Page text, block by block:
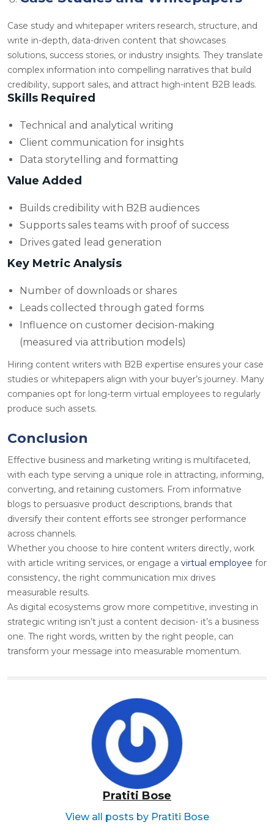
Case study and whitepaper writers research, structure, and
write in-depth, data-driven content that showcases
solutions, success stories, or industry insights. They translate
complex information into compelling narratives that build
credibility, support sales, and attract high-intent B2B leads.
Skills Required
Technical and analytical writing
Client communication for insights
Data storytelling and formatting
Value Added
Builds credibility with B2B audiences
Supports sales teams with proof of success
Drives gated lead generation
Key Metric Analysis
Number of downloads or shares
Leads collected through gated forms
Influence on customer decision-making
(measured via attribution models)
Hiring content writers with B2B expertise ensures your case
studies or whitepapers align with your buyer’s journey. Many
companies opt for long-term virtual employees to regularly
produce such assets.
Conclusion
Effective business and marketing writing is multifaceted,
with each type serving a unique role in attracting, informing,
converting, and retaining customers. From informative
blogs to persuasive product descriptions, brands that
diversify their content efforts see stronger performance
across channels.
Whether you choose to hire content writers directly, work
with article writing services, or engage a virtual employee for
consistency, the right communication mix drives
measurable results.
As digital ecosystems grow more competitive, investing in
strategic writing isn’t just a content decision- it’s a business
one. The right words, written by the right people, can
transform your message into measurable momentum.
Pratiti Bose
View all posts by Pratiti Bose